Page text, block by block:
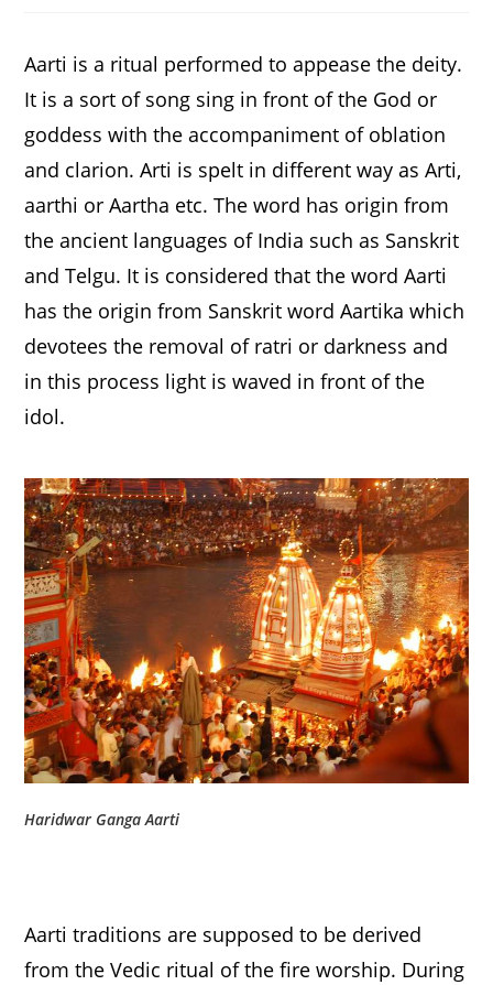
Aarti is a ritual performed to appease the deity.
It is a sort of song sing in front of the God or
goddess with the accompaniment of oblation
and clarion. Arti is spelt in different way as Arti,
aarthi or Aartha etc. The word has origin from
the ancient languages of India such as Sanskrit
and Telgu. It is considered that the word Aarti
has the origin from Sanskrit word Aartika which
devotees the removal of ratri or darkness and
in this process light is waved in front of the
idol.
Haridwar Ganga Aarti
Aarti traditions are supposed to be derived
from the Vedic ritual of the fire worship. During